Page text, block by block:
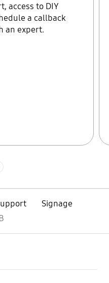
access to DIY
a callback
an expert.
Signage